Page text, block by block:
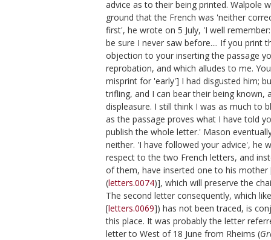
advice as to their being printed. Walpole
ground that the French was 'neither
first', he wrote on 5 July, 'I well
be sure I never saw before.... If you print
objection to your inserting the passage
reprobation, and which alludes to me.
misprint for 'early'] I had disgusted him;
trifling, and I can bear their being known,
displeasure. I still think I was as much to
as the passage proves what I have told
publish the whole letter.' Mason
neither. 'I have followed your advice', he
respect to the two French letters, and
of them, have inserted one to his mother
(letters.0074)], which will preserve the
The second letter consequently, which
[letters.0069]) has not been traced, is
this place. It was probably the letter
letter to West of 18 June from Rheims (